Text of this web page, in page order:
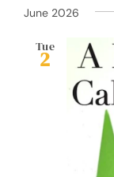
June 2026
Tue
2